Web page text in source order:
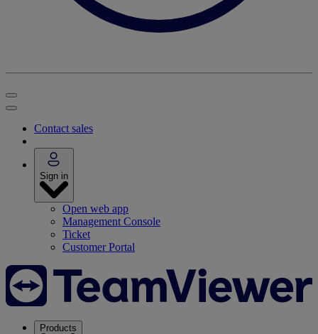
Contact sales
Sign in
Open web app
Management Console
Ticket
Customer Portal
Products